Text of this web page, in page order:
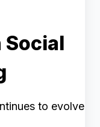
Social
to evolve